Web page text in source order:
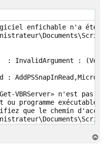
| where
+ ($ZIPSession |
+ ($ZIPSession |
enfichable n'a été
: InvalidArgument :
:
VBRServer» n'est pas
programme
que le chemin